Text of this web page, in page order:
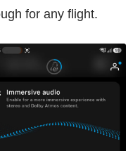
for any flight.